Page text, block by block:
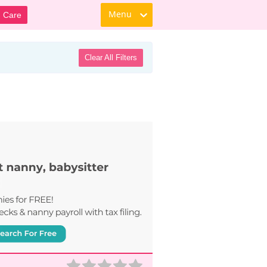
Care Menu
Clear All Filters